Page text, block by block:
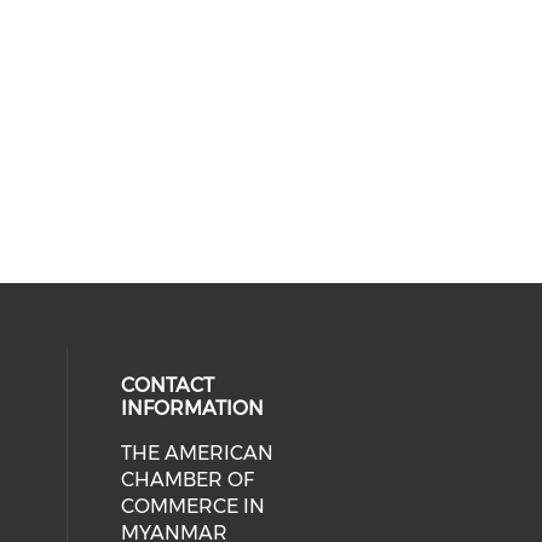
media on facebook (opens in
social media on linkedin (opens
CONTACT
INFORMATION
THE AMERICAN
CHAMBER OF
COMMERCE IN
MYANMAR